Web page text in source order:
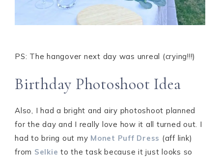
PS: The hangover next day was unreal (crying!!!)
Birthday Photoshoot Idea
Also, I had a bright and airy photoshoot planned
for the day and I really love how it all turned out. I
had to bring out my Monet Puff Dress (aff link)
from Selkie to the task because it just looks so